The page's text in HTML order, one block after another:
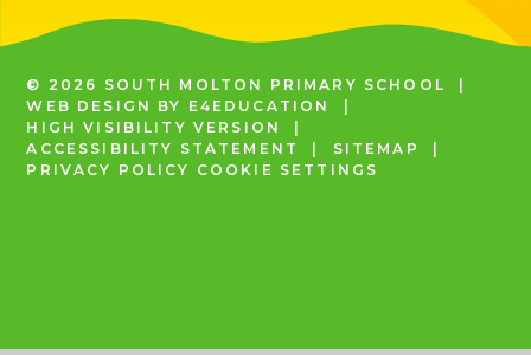
© 2026 SOUTH MOLTON PRIMARY SCHOOL
|
WEB DESIGN BY E4EDUCATION
|
HIGH VISIBILITY VERSION
|
ACCESSIBILITY STATEMENT
| SITEMAP
|
PRIVACY POLICY COOKIE SETTINGS